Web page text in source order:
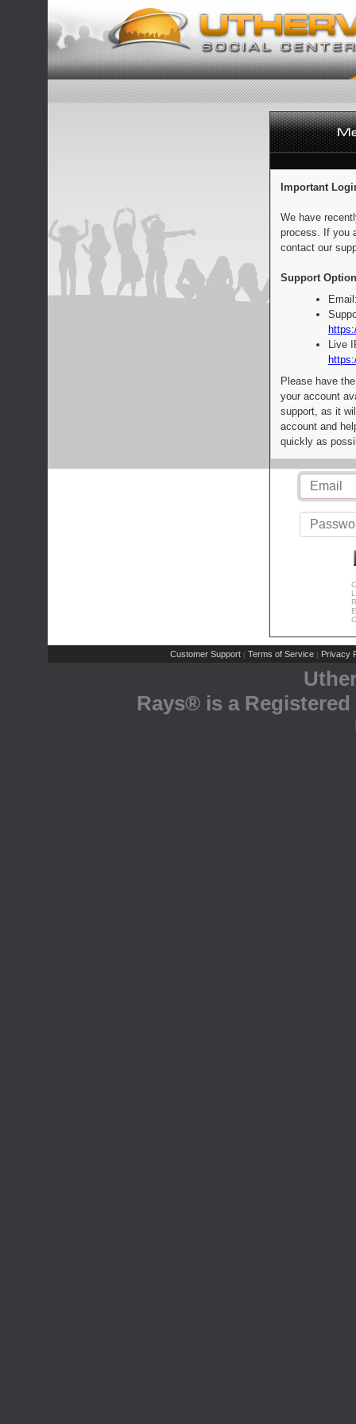
Important
We have
process. If you
contact our
Support
Live
Please have
your account
support, as it
account and
quickly as
Customer Support | Terms of Service | Privacy
Rays® is a